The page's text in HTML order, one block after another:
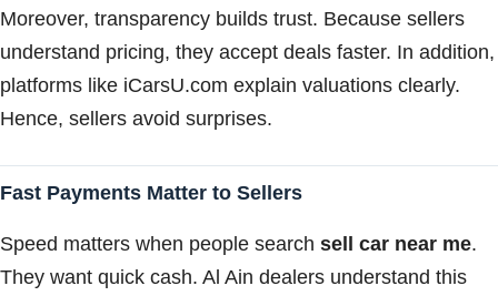
Moreover, transparency builds trust. Because sellers
understand pricing, they accept deals faster. In addition,
platforms like iCarsU.com explain valuations clearly.
Hence, sellers avoid surprises.
Fast Payments Matter to Sellers
Speed matters when people search sell car near me.
They want quick cash. Al Ain dealers understand this